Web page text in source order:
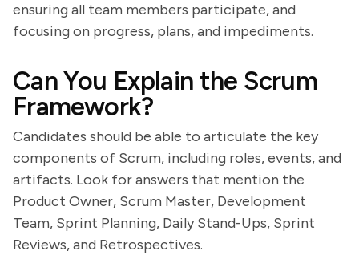
ensuring all team members participate, and
focusing on progress, plans, and impediments.
Can You Explain the Scrum
Framework?
Candidates should be able to articulate the key
components of Scrum, including roles, events, and
artifacts. Look for answers that mention the
Product Owner, Scrum Master, Development
Team, Sprint Planning, Daily Stand-Ups, Sprint
Reviews, and Retrospectives.